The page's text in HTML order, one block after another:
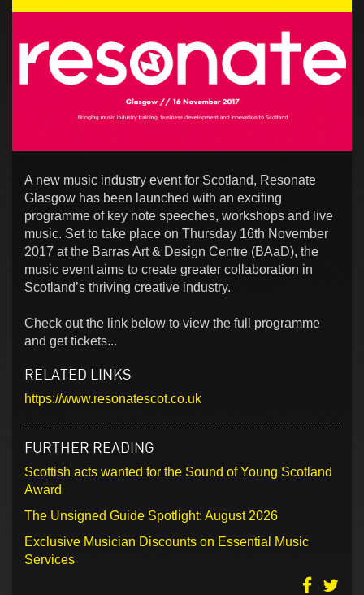
A new music industry event for Scotland, Resonate
Glasgow has been launched with an exciting
programme of key note speeches, workshops and live
music. Set to take place on Thursday 16th November
2017 at the Barras Art & Design Centre (BAaD), the
music event aims to create greater collaboration in
Scotland’s thriving creative industry.
Check out the link below to view the full programme
and get tickets...
RELATED LINKS
https://www.resonatescot.co.uk
FURTHER READING
Scottish acts wanted for the Sound of Young Scotland
Award
The Unsigned Guide Spotlight: August 2026
Exclusive Musician Discounts on Essential Music
Services